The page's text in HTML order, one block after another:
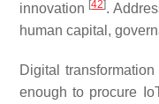
innovation [42].
human capital,
Digital
enough to procure